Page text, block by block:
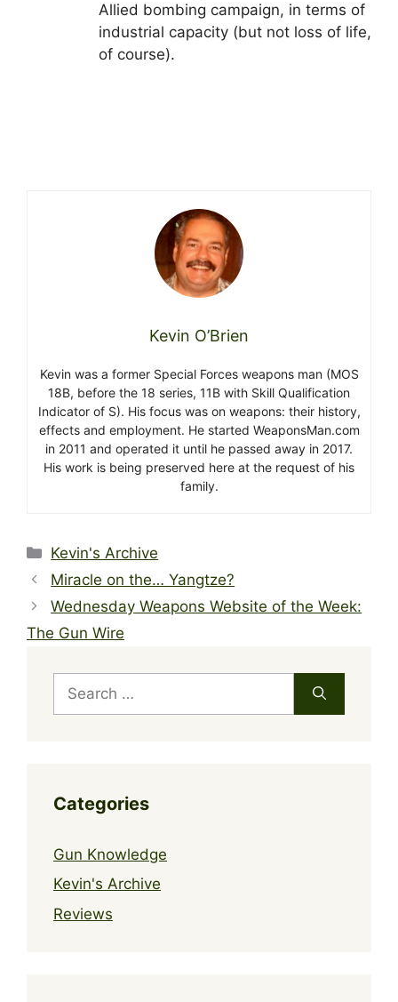
Allied bombing campaign, in terms of
industrial capacity (but not loss of life,
of course).
Kevin O’Brien
Kevin was a former Special Forces weapons man (MOS
18B, before the 18 series, 11B with Skill Qualification
Indicator of S). His focus was on weapons: their history,
effects and employment. He started WeaponsMan.com
in 2011 and operated it until he passed away in 2017.
His work is being preserved here at the request of his
family.
Categories
Kevin's Archive
Miracle on the… Yangtze?
Wednesday Weapons Website of the Week:
The Gun Wire
for:
Categories
Gun Knowledge
Kevin's Archive
Reviews